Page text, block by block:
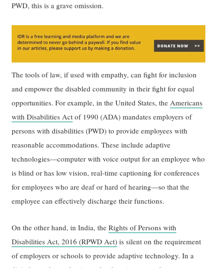
PWD, this is a grave omission.
The tools of law, if used with empathy, can fight for inclusion
and empower the disabled community in their fight for equal
opportunities. For example, in the United States, theAmericans
with Disabilities Act of 1990 (ADA) mandates employers of
persons with disabilities (PWD) to provide employees with
reasonable accommodations. These include adaptive
technologies—computer with voice output for an employee who
is blind or has low vision, real-time captioning for conferences
for employees who are deaf or hard of hearing—so that the
employee can effectively discharge their functions.
On the other hand, in India, theRights of Persons with
Disabilities Act, 2016 (RPWD Act) is silent on the requirement
of employers or schools to provide adaptive technology. In a